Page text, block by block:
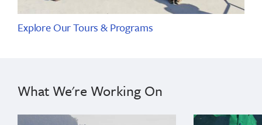
Explore Our Tours & Programs
What We're Working On